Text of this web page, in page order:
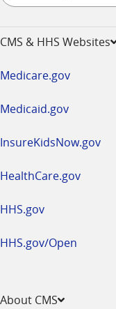
CMS & HHS Websites
Medicare.gov
Medicaid.gov
InsureKidsNow.gov
HealthCare.gov
HHS.gov
HHS.gov/Open
About CMS